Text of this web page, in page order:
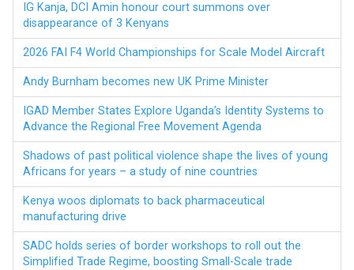
IG Kanja, DCI Amin honour court summons over
disappearance of 3 Kenyans
2026 FAI F4 World Championships for Scale Model Aircraft
Andy Burnham becomes new UK Prime Minister
IGAD Member States Explore Uganda’s Identity Systems to
Advance the Regional Free Movement Agenda
Shadows of past political violence shape the lives of young
Africans for years – a study of nine countries
Kenya woos diplomats to back pharmaceutical
manufacturing drive
SADC holds series of border workshops to roll out the
Simplified Trade Regime, boosting Small-Scale trade